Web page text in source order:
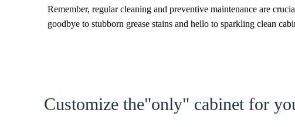
Remember, regular cleaning and preventive maintenance are
goodbye to stubborn grease stains and hello to sparkling clean
Customize the"only" cabinet for